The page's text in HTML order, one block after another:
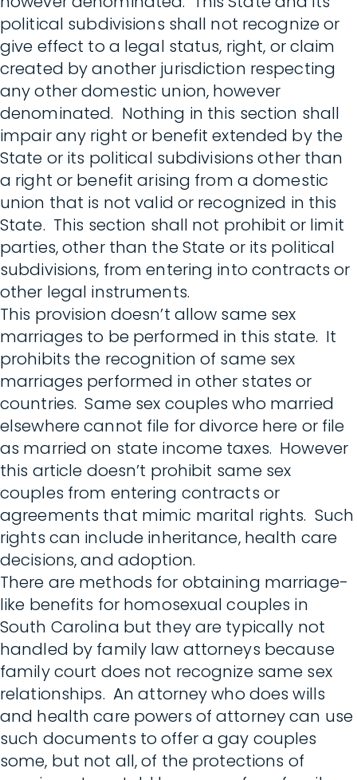
political subdivisions shall not recognize or
give effect to a legal status, right, or claim
created by another jurisdiction respecting
any other domestic union, however
denominated. Nothing in this section shall
impair any right or benefit extended by the
State or its political subdivisions other than
a right or benefit arising from a domestic
union that is not valid or recognized in this
State. This section shall not prohibit or limit
parties, other than the State or its political
subdivisions, from entering into contracts or
other legal instruments.
This provision doesn’t allow same sex
marriages to be performed in this state. It
prohibits the recognition of same sex
marriages performed in other states or
countries. Same sex couples who married
elsewhere cannot file for divorce here or file
as married on state income taxes. However
this article doesn’t prohibit same sex
couples from entering contracts or
agreements that mimic marital rights. Such
rights can include inheritance, health care
decisions, and adoption.
There are methods for obtaining marriage-
like benefits for homosexual couples in
South Carolina but they are typically not
handled by family law attorneys because
family court does not recognize same sex
relationships. An attorney who does wills
and health care powers of attorney can use
such documents to offer a gay couples
some, but not all, of the protections of